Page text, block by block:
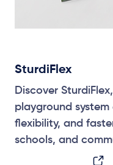
SturdiFlex
Discover
playground
flexibility, and
schools, and